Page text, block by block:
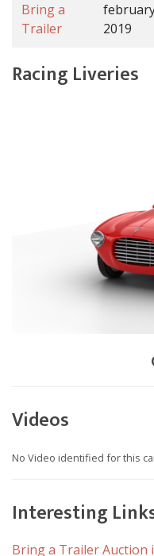
Bring a
Trailer
2019
Racing Liveries
Videos
No Video identified for this
Interesting
Bring a Trailer Auction